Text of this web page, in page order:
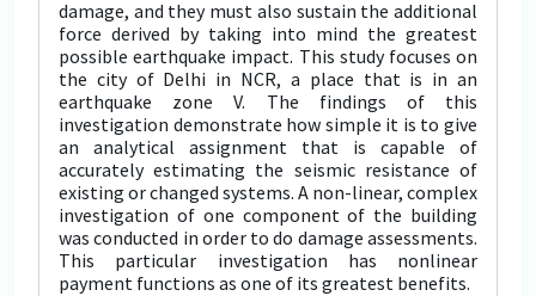
damage, and they must also sustain the additional
force derived by taking into mind the greatest
possible earthquake impact. This study focuses on
the city of Delhi in NCR, a place that is in an
earthquake zone V. The findings of this
investigation demonstrate how simple it is to give
an analytical assignment that is capable of
accurately estimating the seismic resistance of
existing or changed systems. A non-linear, complex
investigation of one component of the building
was conducted in order to do damage assessments.
This particular investigation has nonlinear
payment functions as one of its greatest benefits.